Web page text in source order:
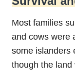
Most families
and cows were
some islanders
though the land